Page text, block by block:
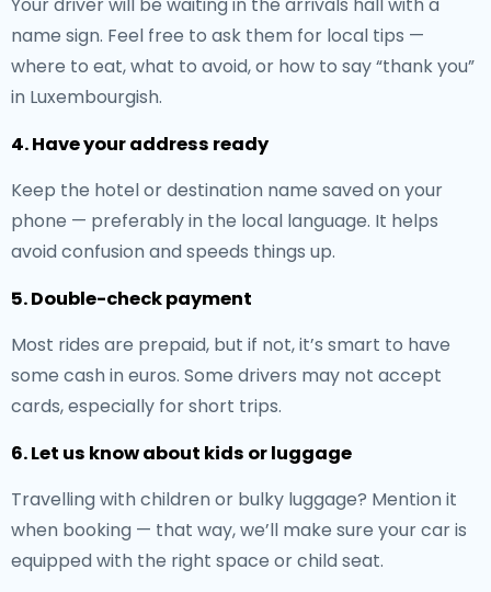
name sign. Feel free to ask them for local tips —
where to eat, what to avoid, or how to say “thank you”
in Luxembourgish.
4. Have your address ready
Keep the hotel or destination name saved on your
phone — preferably in the local language. It helps
avoid confusion and speeds things up.
5. Double-check payment
Most rides are prepaid, but if not, it’s smart to have
some cash in euros. Some drivers may not accept
cards, especially for short trips.
6. Let us know about kids or luggage
Travelling with children or bulky luggage? Mention it
when booking — that way, we’ll make sure your car is
equipped with the right space or child seat.